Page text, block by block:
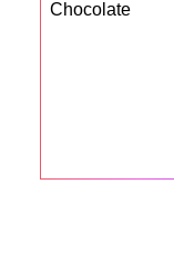
Chocolate